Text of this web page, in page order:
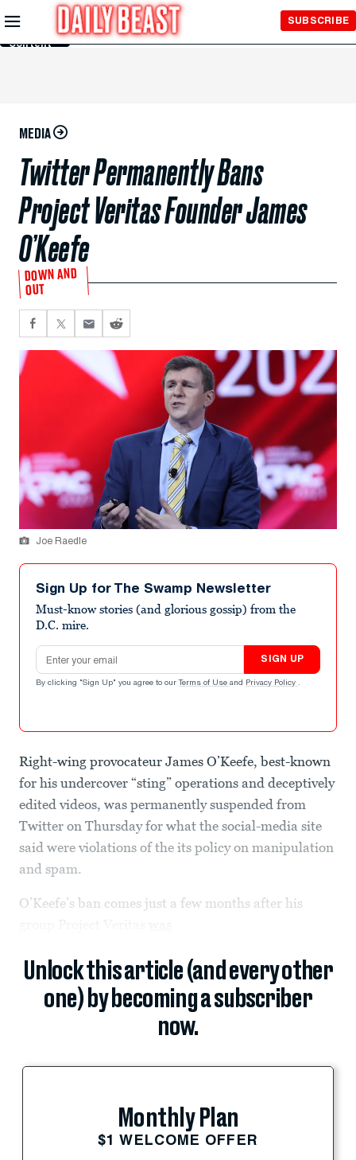
Skip to
Main
Content
SUBSCRIBE
MEDIA
Twitter Permanently Bans
Project Veritas Founder James
O’Keefe
DOWN AND
OUT
Joe Raedle
Sign Up for The Swamp Newsletter
Must-know stories (and glorious gossip) from the
D.C. mire.
Email address
SIGN UP
By clicking "Sign Up" you agree to our Terms of Use and Privacy Policy .
Right-wing provocateur James O’Keefe, best-known
for his undercover “sting” operations and deceptively
edited videos, was permanently suspended from
Twitter on Thursday for what the social-media site
said were violations of the its policy on manipulation
and spam.
O’Keefe’s ban comes just a few months after his
Unlock this article (and every other
one) by becoming a subscriber
now.
Monthly Plan
$1 WELCOME OFFER